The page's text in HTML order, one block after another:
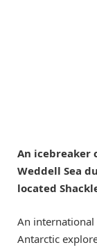
An icebreaker
Weddell Sea
located
An
Antarctic